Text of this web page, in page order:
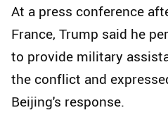
At a press conference
France, Trump said he
to provide military
the conflict and
Beijing's response.